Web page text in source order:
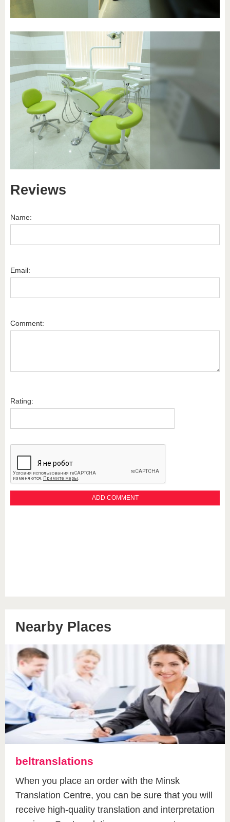
Reviews
Name:
Email:
Comment:
Rating:
Nearby Places
beltranslations
When you place an order with the Minsk
Translation Centre, you can be sure that you will
receive high-quality translation and interpretation